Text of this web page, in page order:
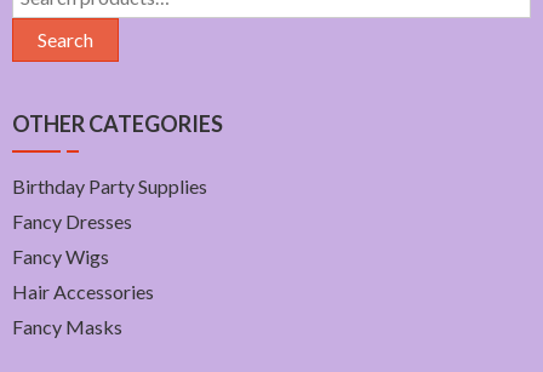
for:
Search
OTHER CATEGORIES
Birthday Party Supplies
Fancy Dresses
Fancy Wigs
Hair Accessories
Fancy Masks